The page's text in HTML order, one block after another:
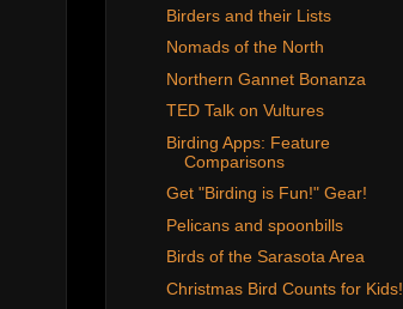
Birders and their Lists
Nomads of the North
Northern Gannet Bonanza
TED Talk on Vultures
Birding Apps: Feature
Comparisons
Get "Birding is Fun!" Gear!
Pelicans and spoonbills
Birds of the Sarasota Area
Christmas Bird Counts for Kids!